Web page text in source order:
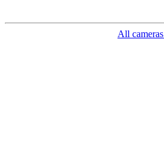
All cameras